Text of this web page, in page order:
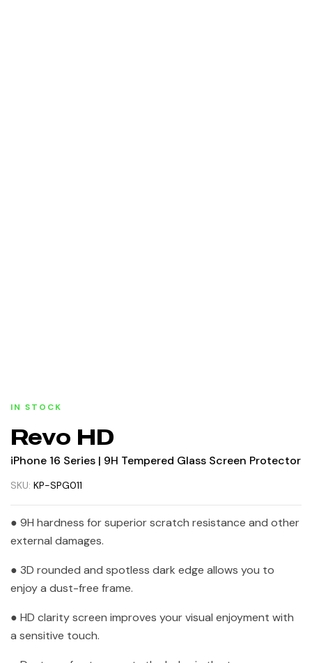
IN STOCK
Revo HD
iPhone 16 Series | 9H Tempered Glass Screen Protector
SKU: KP-SPG011
● 9H hardness for superior scratch resistance and other
external damages.
● 3D rounded and spotless dark edge allows you to
enjoy a dust-free frame.
● HD clarity screen improves your visual enjoyment with
a sensitive touch.